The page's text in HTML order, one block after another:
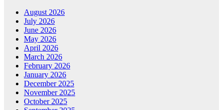
August 2026
July 2026
June 2026
May 2026
April 2026
March 2026
February 2026
January 2026
December 2025
November 2025
October 2025